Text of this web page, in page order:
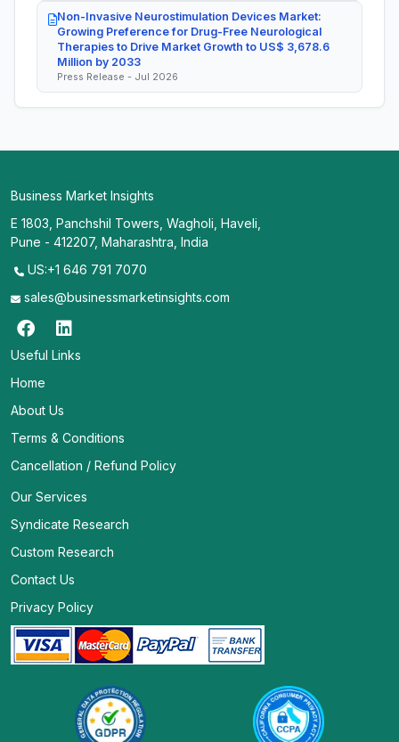
Non-Invasive Neurostimulation Devices Market:
Growing Preference for Drug-Free Neurological
Therapies to Drive Market Growth to US$ 3,678.6
Million by 2033
Press Release - Jul 2026
Business Market Insights
E 1803, Panchshil Towers, Wagholi, Haveli,
Pune - 412207, Maharashtra, India
US:+1 646 791 7070
sales@businessmarketinsights.com
Useful Links
Home
About Us
Terms & Conditions
Cancellation / Refund Policy
Our Services
Syndicate Research
Custom Research
Contact Us
Privacy Policy